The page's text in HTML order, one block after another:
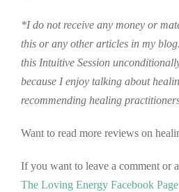
*I do not receive any money or
this or any other articles in my
this Intuitive Session
because I enjoy talking about
recommending healing
Want to read more reviews on
If you want to leave a comment or
The Loving Energy Facebook Page